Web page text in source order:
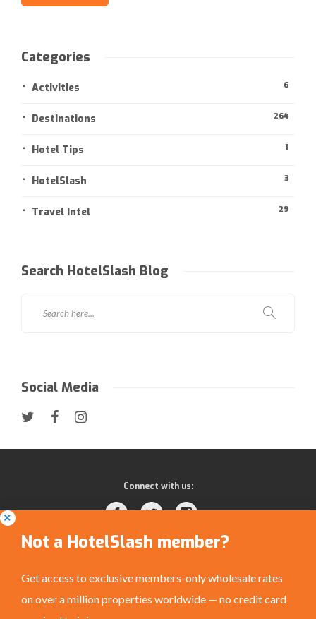
Categories
Activities 6
Destinations 264
Hotel Tips 1
HotelSlash 3
Travel Intel 29
Search HotelSlash Blog
Social Media
Connect with us:
Privacy Policy
Not a HotelSlash member?
Get access to exclusive members-only wholesale rates
on over a million properties worldwide — no credit card